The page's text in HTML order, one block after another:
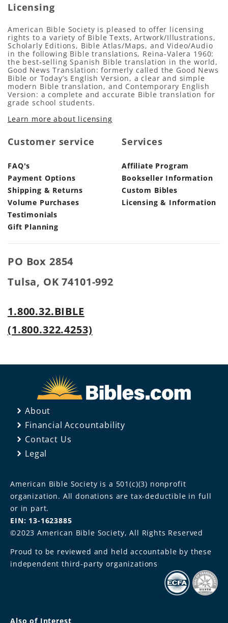
Licensing
American Bible Society is pleased to offer licensing
rights to a variety of Bible Texts, Artwork/Illustrations,
Scholarly Editions, Bible Atlas/Maps, and Video/Audio
in the following Bible translations, Reina-Valera 1960:
the best-selling Spanish Bible translation in the world,
Good News Translation: formerly called the Good News
Bible or Today’s English Version, a clear and simple
modern Bible translation, and Contemporary English
Version: a complete and accurate Bible translation for
grade school students.
Learn more about licensing
Customer service
FAQ's
Payment Options
Shipping & Returns
Volume Purchases
Testimonials
Gift Planning
Services
Affiliate Program
Bookseller Information
Custom Bibles
Licensing & Information
PO Box 2854
Tulsa, OK 74101-992
1.800.32.BIBLE
(1.800.322.4253)
About
Financial Accountability
Contact Us
Legal
American Bible Society is a 501(c)(3) nonprofit
organization. All donations are tax-deductible in full
or in part.
EIN: 13-1623885
©2023 American Bible Society, All Rights Reserved
Proud to be reviewed and held accountable by these
independent third-party organizations
Also of Interest